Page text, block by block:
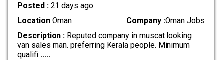
Posted : 21 days ago
LocationOman Company :Oman Jobs
Description :Reputed company in muscat looking
van sales man. preferring Kerala people. Minimum
qualifi .....